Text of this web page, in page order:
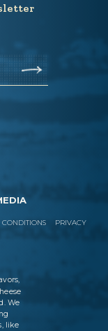
CONDITIONS
PRIVACY
We
like